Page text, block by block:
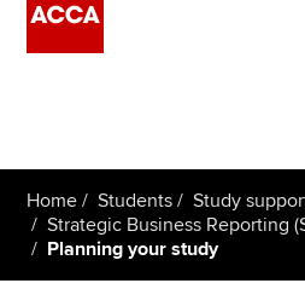
Employers
Learning providers
Home Students
Study
Strategic Business Reporting
Planning your study